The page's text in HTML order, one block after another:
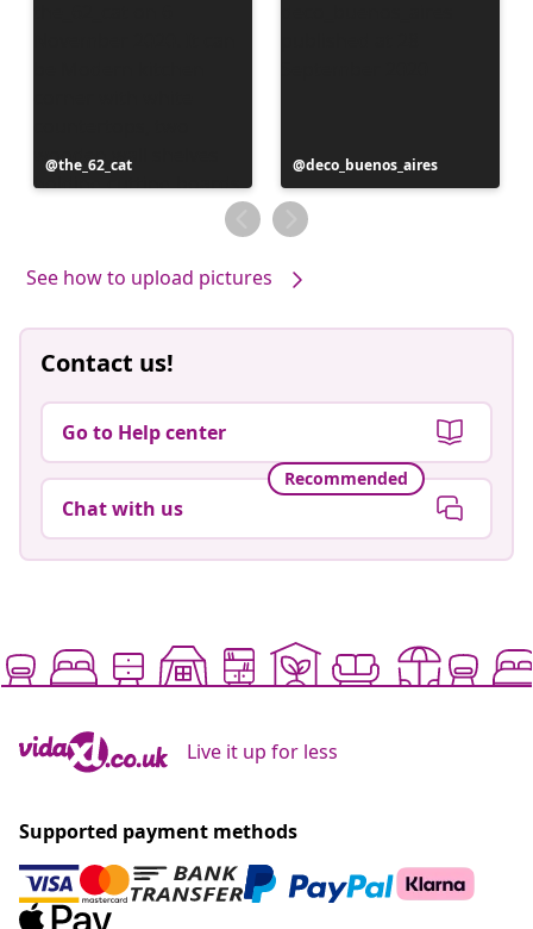
Post
published
the_62_cat
Post
published
by
deco_buenos_aires
See how to upload pictures
Contact us!
Go to Help center
Recommended
Chat with us
Live it up for less
Supported payment methods